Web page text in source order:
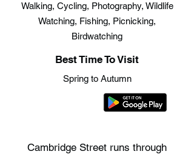
Walking, Cycling, Photography, Wildlife
Watching, Fishing, Picnicking,
Birdwatching
Best Time To Visit
Spring to Autumn
Cambridge Street runs through